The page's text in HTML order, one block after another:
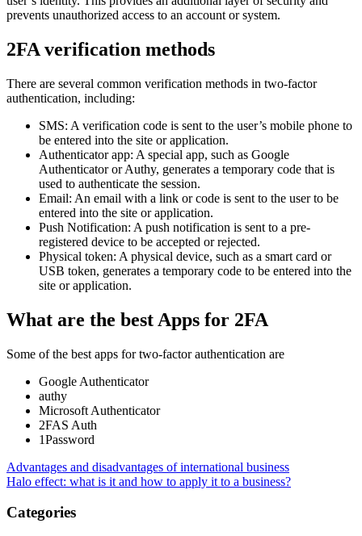
prevents unauthorized access to an account or system.
2FA verification methods
There are several common verification methods in two-factor
authentication, including:
SMS: A verification code is sent to the user’s mobile phone to
be entered into the site or application.
Authenticator app: A special app, such as Google
Authenticator or Authy, generates a temporary code that is
used to authenticate the session.
Email: An email with a link or code is sent to the user to be
entered into the site or application.
Push Notification: A push notification is sent to a pre-
registered device to be accepted or rejected.
Physical token: A physical device, such as a smart card or
USB token, generates a temporary code to be entered into the
site or application.
What are the best Apps for 2FA
Some of the best apps for two-factor authentication are
Google Authenticator
authy
Microsoft Authenticator
2FAS Auth
1Password
Post
navigation
Advantages and disadvantages of international business
Halo effect: what is it and how to apply it to a business?
Categories